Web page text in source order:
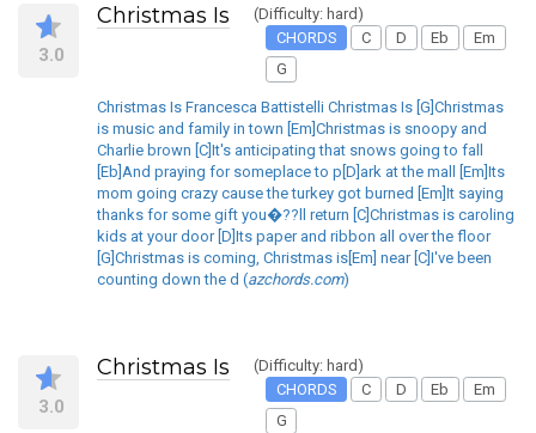
3.0
Christmas Is
(Difficulty: hard)
CHORDS
C D Eb
Em
G
Christmas Is Francesca Battistelli Christmas Is [G]Christmas
is music and family in town [Em]Christmas is snoopy and
Charlie brown [C]It's anticipating that snows going to fall
[Eb]And praying for someplace to p[D]ark at the mall [Em]Its
mom going crazy cause the turkey got burned [Em]It saying
thanks for some gift you�??ll return [C]Christmas is caroling
kids at your door [D]Its paper and ribbon all over the floor
[G]Christmas is coming, Christmas is[Em] near [C]I've been
counting down the d (azchords.com)
3.0
Christmas Is
(Difficulty: hard)
CHORDS
C D Eb
Em
G